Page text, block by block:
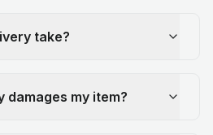
take?
damages my item?